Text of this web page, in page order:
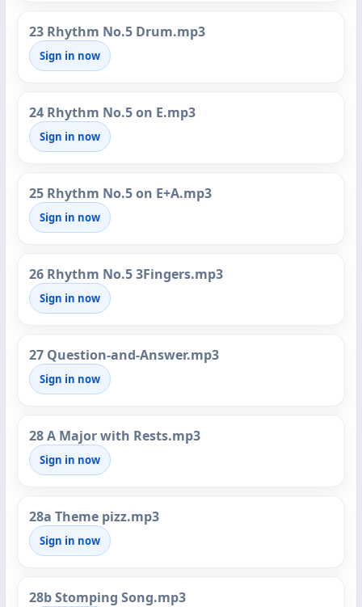
23 Rhythm No.5 Drum.mp3
Sign in now
24 Rhythm No.5 on E.mp3
Sign in now
25 Rhythm No.5 on E+A.mp3
Sign in now
26 Rhythm No.5 3Fingers.mp3
Sign in now
27 Question-and-Answer.mp3
Sign in now
28 A Major with Rests.mp3
Sign in now
28a Theme pizz.mp3
Sign in now
28b Stomping Song.mp3